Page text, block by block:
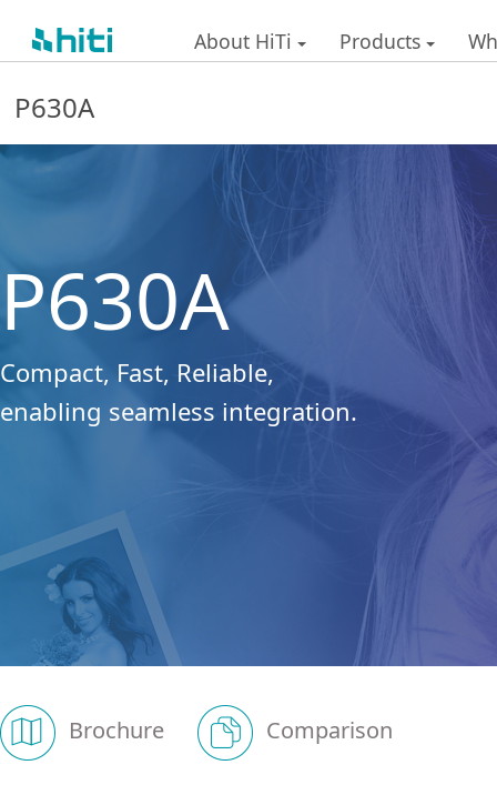
About HiTi Products
P630A
P630A
Compact, Fast, Reliable,
enabling seamless integration.
Brochure Comparison